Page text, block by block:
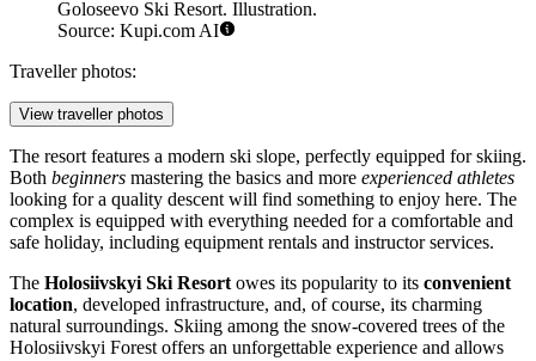
Goloseevo Ski Resort. Illustration.
Source: Kupi.com AI
Traveller photos:
View traveller photos
The resort features a modern ski slope, perfectly equipped for skiing.
Both beginners mastering the basics and more experienced athletes
looking for a quality descent will find something to enjoy here. The
complex is equipped with everything needed for a comfortable and
safe holiday, including equipment rentals and instructor services.
The Holosiivskyi Ski Resort owes its popularity to its convenient
location, developed infrastructure, and, of course, its charming
natural surroundings. Skiing among the snow-covered trees of the
Holosiivskyi Forest offers an unforgettable experience and allows